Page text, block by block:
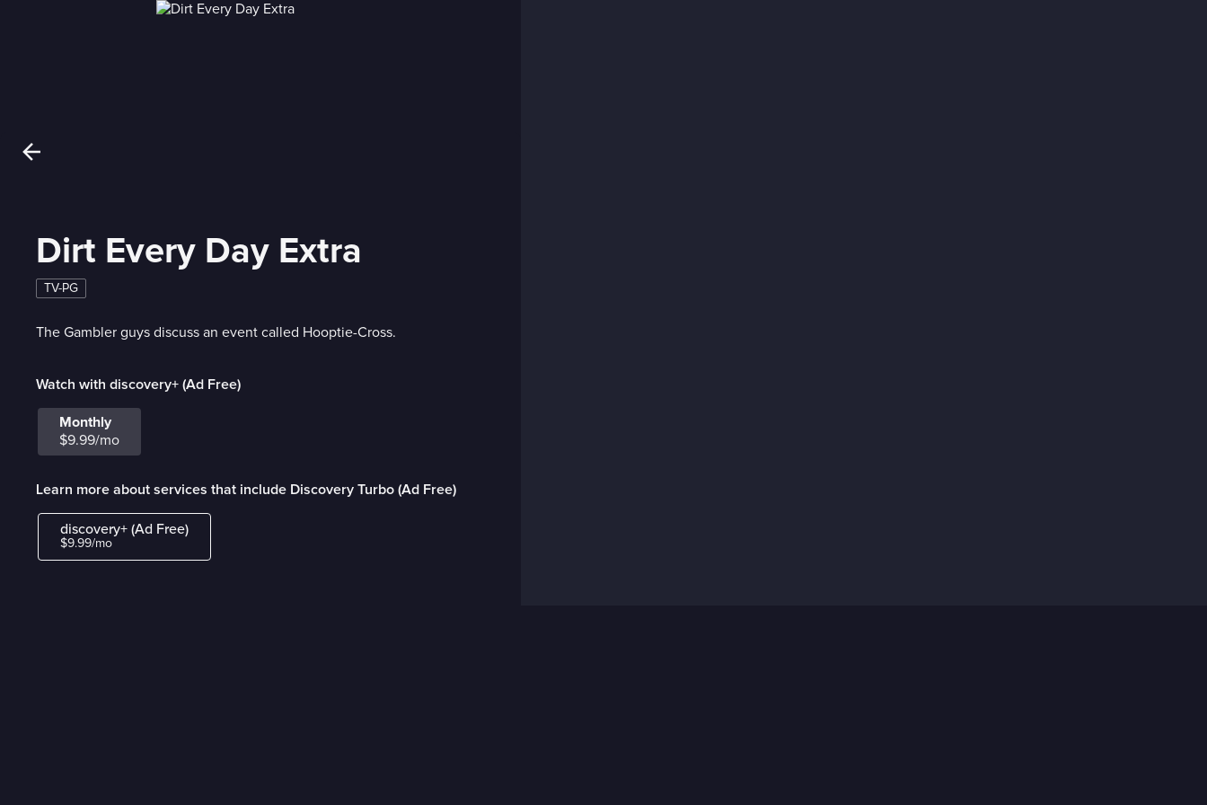
Dirt Every Day Extra
TV-PG
The Gambler guys discuss an event called Hooptie-Cross.
Watch with discovery+ (Ad Free)
Monthly
$9.99/mo
Learn more about services that include Discovery Turbo (Ad Free)
discovery+ (Ad Free)
$9.99/mo